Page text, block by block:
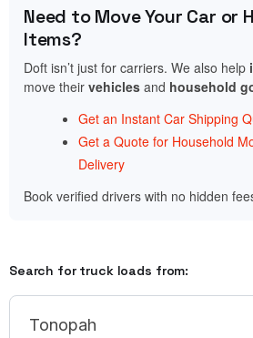
Need to Move Your Car or
Items?
Doft isn’t just for carriers. We also help
move their vehicles and household
Get an Instant Car Shipping
Get a Quote for Household
Delivery
Book verified drivers with no hidden
Search for truck loads from: